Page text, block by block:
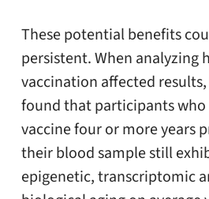
These potential benefits
persistent. When analyzing
vaccination affected
found that participants
vaccine four or more years
their blood sample still
epigenetic, transcriptomic